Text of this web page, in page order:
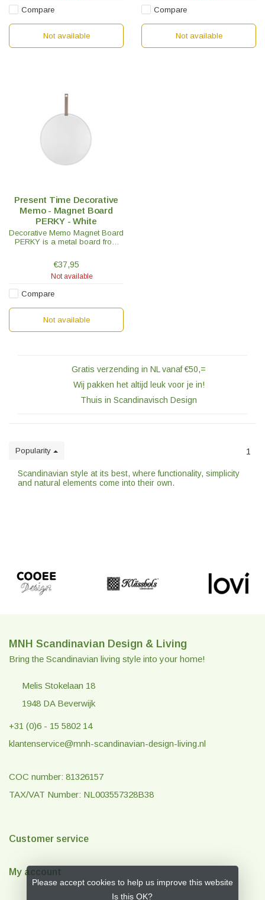
Compare
Not available
Compare
Not available
Present Time Decorative
Memo - Magnet Board
PERKY - White
Decorative Memo Magnet Board
PERKY is a metal board from
phone numbers, etc, all in one
spot on the memo magnet
board.
€37,95
Not available
Compare
Not available
Gratis verzending in NL vanaf €50,=
Wij pakken het altijd leuk voor je in!
Thuis in Scandinavisch Design
Popularity 1
Scandinavian style at its best, where functionality, simplicity
and natural elements come into their own.
MNH Scandinavian Design & Living
Bring the Scandinavian living style into your home!
Melis Stokelaan 18
1948 DA Beverwijk
+31 (0)6 - 15 5802 14
klantenservice@mnh-scandinavian-design-living.nl
COC number: 81326157
TAX/VAT Number: NL003557328B38
Customer service
My account
Please accept cookies to help us improve this website
Is this OK?